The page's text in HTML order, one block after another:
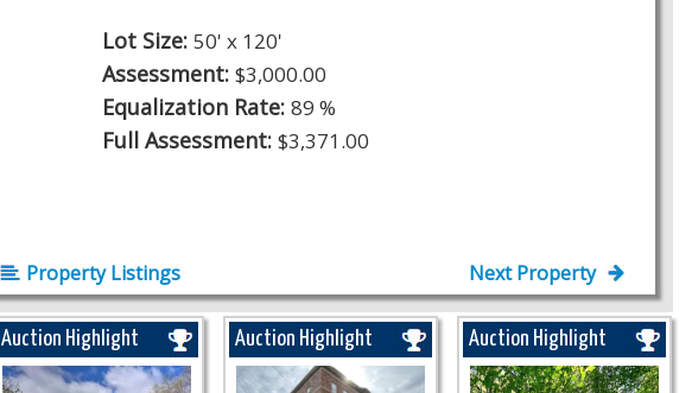
Lot Size: 50' x 120'
Assessment: $3,000.00
Equalization Rate: 89 %
Full Assessment: $3,371.00
Property Listings Next Property
Auction Highlight Auction Highlight Auction Highlight